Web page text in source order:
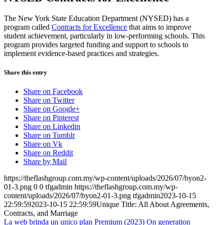
The New York State Education Department (NYSED) has a
program called Contracts for Excellence that aims to improve
student achievement, particularly in low-performing schools. This
program provides targeted funding and support to schools to
implement evidence-based practices and strategies.
Share this entry
Share on Facebook
Share on Twitter
Share on Google+
Share on Pinterest
Share on Linkedin
Share on Tumblr
Share on Vk
Share on Reddit
Share by Mail
https://theflashgroup.com.my/wp-content/uploads/2026/07/byon2-
01-3.png 0 0 tfgadmin https://theflashgroup.com.my/wp-
content/uploads/2026/07/byon2-01-3.png tfgadmin2023-10-15
22:59:592023-10-15 22:59:59Unique Title: All About Agreements,
Contracts, and Marriage
La web brinda un unico plan Premium (2023) On generation